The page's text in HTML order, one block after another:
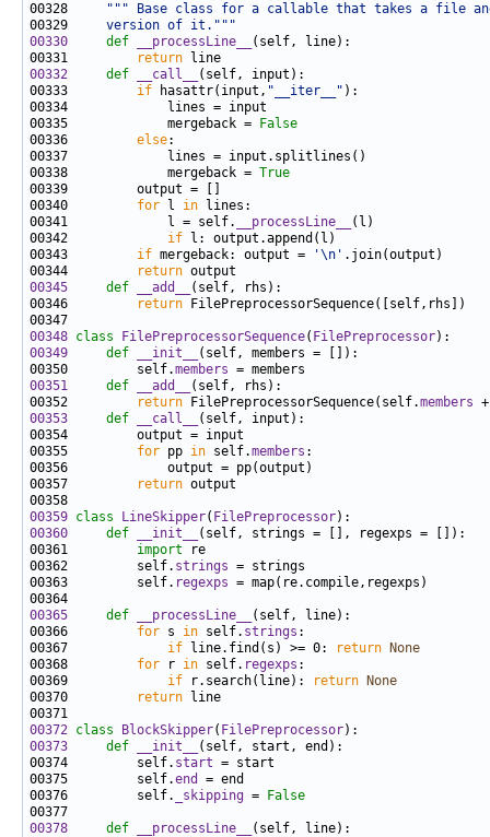
00328
""" Base class for a callable that takes a file
00329
    version of it."""
00330
def __processLine__
00331
return
00332
def __call__
00333 if hasattr(input, "__iter__"
00335             mergeback =
False
00336 else
00338             mergeback = True
00340 for l in
00341             l = self.
__processLine__
00342 if
00343 if mergeback: output = '\n'
00344
return
00345
def __add__
00346
return
00348 class FilePreprocessorSequence( FilePreprocessor
00349
def __init__
00350         self.members
00351
def __add__
00352
return FilePreprocessorSequence(self.members
00353
def __call__
00355 for pp in self.members
00357
return
00359 class LineSkipper( FilePreprocessor
00360
def __init__
00361 import
00362         self. strings
00363         self. regexps
00365
def __processLine__
00366 for s in self. strings
00367 if line.find(s) >= 0: return
None
00368 for r in self. regexps
00369 if r.search(line): return
None
00370
return
00372 class BlockSkipper( FilePreprocessor
00373
def __init__
00374         self. start
00375         self.end
00376         self.
_skipping =
False
00378
def __processLine__